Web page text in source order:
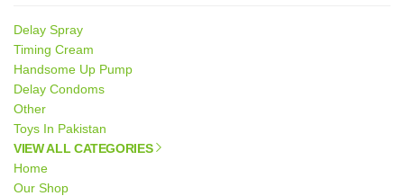
Delay Spray
Timing Cream
Handsome Up Pump
Delay Condoms
Other
Toys In Pakistan
VIEW ALL CATEGORIES
Home
Our Shop